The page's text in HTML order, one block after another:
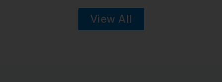
View All